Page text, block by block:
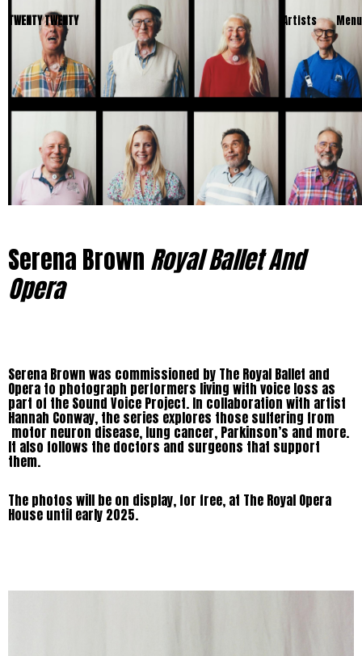
TWENTY TWENTY Artists Menu
Serena Brown Royal Ballet And
Opera
Serena Brown was commissioned by The Royal Ballet and
Opera to photograph performers living with voice loss as
part of the Sound Voice Project. In collaboration with artist
Hannah Conway, the series explores those suffering from
motor neuron disease, lung cancer, Parkinson’s and more.
It also follows the doctors and surgeons that support
them.
The photos will be on display, for free, at The Royal Opera
House until early 2025.